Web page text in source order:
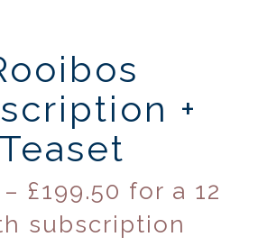
+
Teaset
– £199.50 for a 12
subscription